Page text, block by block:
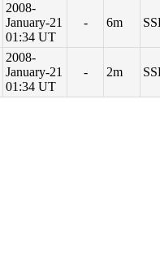
2008-
January-21
01:34 UT
- 6m
2008-
January-21
01:34 UT
- 2m